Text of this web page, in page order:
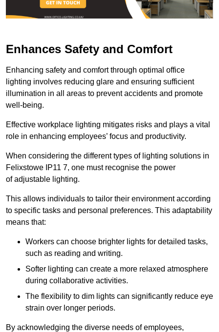
Enhances Safety and Comfort
Enhancing safety and comfort through optimal office
lighting involves reducing glare and ensuring sufficient
illumination in all areas to prevent accidents and promote
well-being.
Effective workplace lighting mitigates risks and plays a vital
role in enhancing employees’ focus and productivity.
When considering the different types of lighting solutions in
Felixstowe IP11 7, one must recognise the power
of adjustable lighting.
This allows individuals to tailor their environment according
to specific tasks and personal preferences. This adaptability
means that:
Workers can choose brighter lights for detailed tasks,
such as reading and writing.
Softer lighting can create a more relaxed atmosphere
during collaborative activities.
The flexibility to dim lights can significantly reduce eye
strain over longer periods.
By acknowledging the diverse needs of employees,